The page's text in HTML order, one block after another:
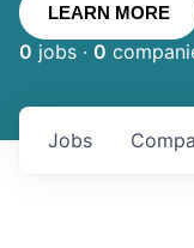
LEARN MORE
0 jobs · 0
Jobs